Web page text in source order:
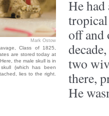
Mark Ostow
Class of 1825,
are stored today at
the male skull is in
(which has been
lies to the right.
He had
off and
two
there,
He